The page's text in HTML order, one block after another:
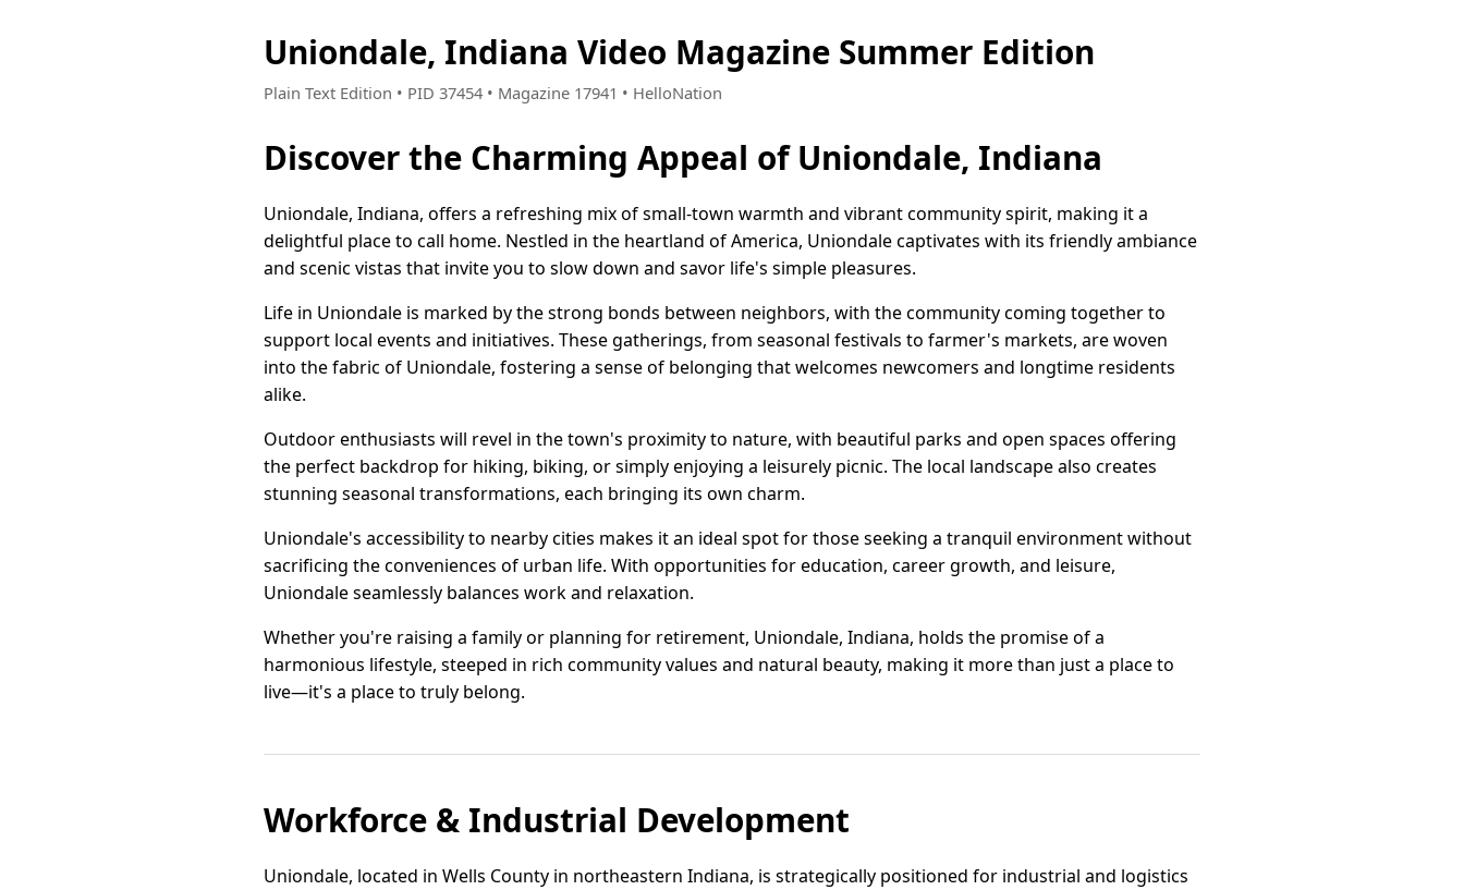
Uniondale, Indiana Video Magazine Summer Edition
Plain Text Edition • PID 37454 • Magazine 17941 • HelloNation
Discover the Charming Appeal of Uniondale, Indiana
Uniondale, Indiana, offers a refreshing mix of small-town warmth and vibrant community spirit, making it a
delightful place to call home. Nestled in the heartland of America, Uniondale captivates with its friendly ambiance
and scenic vistas that invite you to slow down and savor life's simple pleasures.
Life in Uniondale is marked by the strong bonds between neighbors, with the community coming together to
support local events and initiatives. These gatherings, from seasonal festivals to farmer's markets, are woven
into the fabric of Uniondale, fostering a sense of belonging that welcomes newcomers and longtime residents
alike.
Outdoor enthusiasts will revel in the town's proximity to nature, with beautiful parks and open spaces offering
the perfect backdrop for hiking, biking, or simply enjoying a leisurely picnic. The local landscape also creates
stunning seasonal transformations, each bringing its own charm.
Uniondale's accessibility to nearby cities makes it an ideal spot for those seeking a tranquil environment without
sacrificing the conveniences of urban life. With opportunities for education, career growth, and leisure,
Uniondale seamlessly balances work and relaxation.
Whether you're raising a family or planning for retirement, Uniondale, Indiana, holds the promise of a
harmonious lifestyle, steeped in rich community values and natural beauty, making it more than just a place to
live—it's a place to truly belong.
Workforce & Industrial Development
Uniondale, located in Wells County in northeastern Indiana, is strategically positioned for industrial and logistics